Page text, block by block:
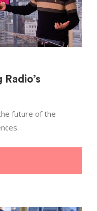
future of the